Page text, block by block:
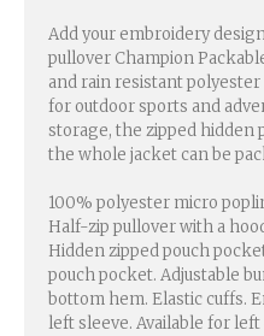
Add your embroidery
pullover Champion
and rain resistant
for outdoor sports and
storage, the zipped hidden
the whole jacket can be
100% polyester micro
Half-zip pullover with a
Hidden zipped pouch
pouch pocket. Adjustable
bottom hem. Elastic cuffs.
left sleeve. Available for